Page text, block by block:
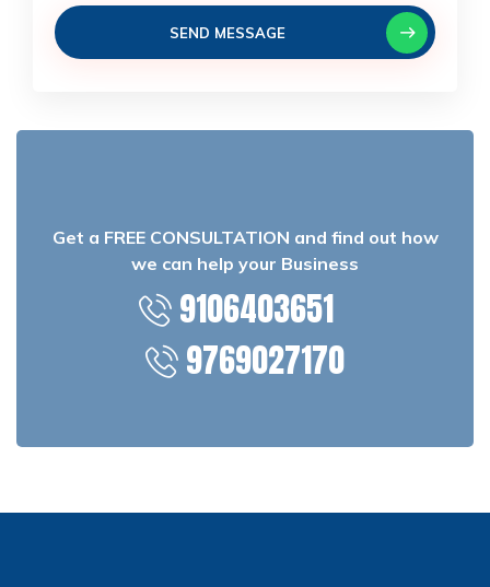
SEND MESSAGE
Get a FREE CONSULTATION and find out how
we can help your Business
9106403651
9769027170